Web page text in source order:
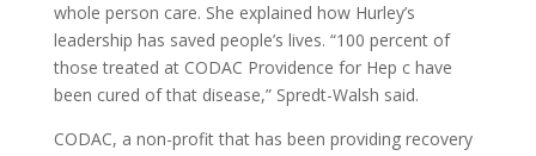
whole person care. She explained how Hurley’s
leadership has saved people’s lives. “100 percent of
those treated at CODAC Providence for Hep c have
been cured of that disease,” Spredt-Walsh said.
CODAC, a non-profit that has been providing recovery